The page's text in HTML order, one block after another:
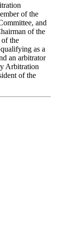
of the
and
of the
the
as a
an arbitrator
Arbitration
of the